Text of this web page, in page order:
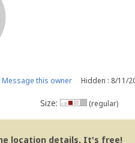
Message this owner Hidden : 8/11/
Size: (regular)
location details. It's free!